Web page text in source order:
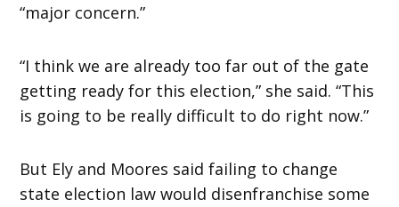
“major concern.”
“I think we are already too far out of the gate
getting ready for this election,” she said. “This
is going to be really difficult to do right now.”
But Ely and Moores said failing to change
state election law would disenfranchise some